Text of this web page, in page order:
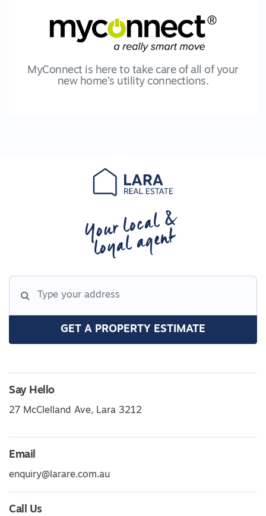
MyConnect is here to take care of all of your
new home’s utility connections.
Your local &
loyal agent
GET A PROPERTY ESTIMATE
Say Hello
27 McClelland Ave, Lara 3212
Email
enquiry@larare.com.au
Call Us